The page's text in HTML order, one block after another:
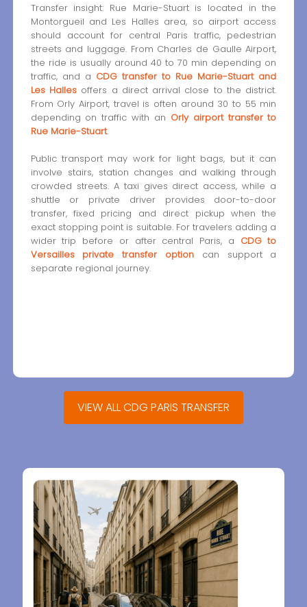
Transfer insight: Rue Marie-Stuart is located in the
Montorgueil and Les Halles area, so airport access
should account for central Paris traffic, pedestrian
streets and luggage. From Charles de Gaulle Airport,
the ride is usually around 40 to 70 min depending on
traffic, and a CDG transfer to Rue Marie-Stuart and
Les Hallesoffers a direct arrival close to the district.
From Orly Airport, travel is often around 30 to 55 min
depending on traffic with an Orly airport transfer to
Rue Marie-Stuart.
Public transport may work for light bags, but it can
involve stairs, station changes and walking through
crowded streets. A taxi gives direct access, while a
shuttle or private driver provides door-to-door
transfer, fixed pricing and direct pickup when the
exact stopping point is suitable. For travelers adding a
wider trip before or after central Paris, a CDG to
Versailles private transfer option can support a
separate regional journey.
VIEW ALL CDG PARIS TRANSFER